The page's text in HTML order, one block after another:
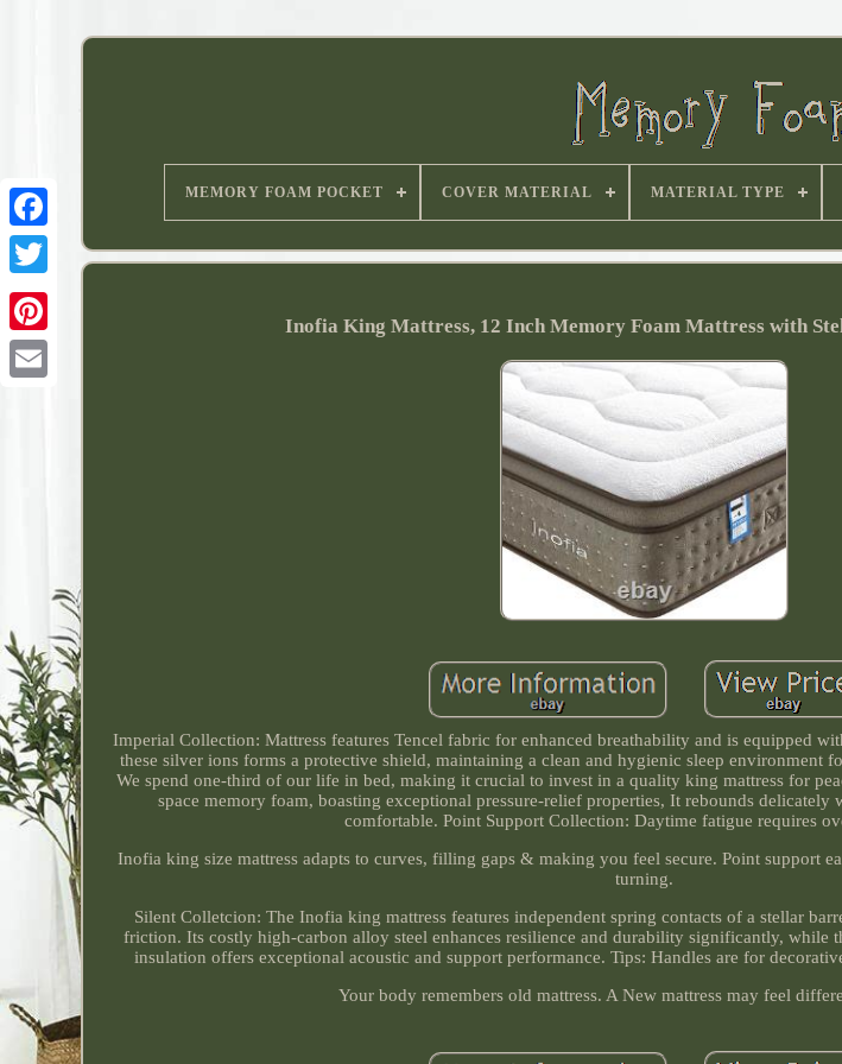
MEMORY FOAM POCKET COVER MATERIAL MATERIAL TYPE
Inofia King Mattress, 12 Inch Memory Foam Mattress with
Imperial Collection: Mattress features Tencel fabric for enhanced breathability and is equipped
these silver ions forms a protective shield, maintaining a clean and hygienic sleep environment
We spend one-third of our life in bed, making it crucial to invest in a quality king mattress for
space memory foam, boasting exceptional pressure-relief properties, It rebounds
comfortable. Point Support Collection: Daytime fatigue requires
Inofia king size mattress adapts to curves, filling gaps & making you feel secure. Point support
turning.
Silent Colletcion: The Inofia king mattress features independent spring contacts of a stellar
friction. Its costly high-carbon alloy steel enhances resilience and durability significantly, while
insulation offers exceptional acoustic and support performance. Tips: Handles are for
Your body remembers old mattress. A New mattress may feel